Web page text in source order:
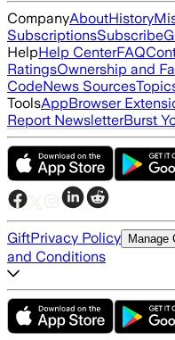
CompanyAboutHistory
SubscriptionsSubscribe
HelpHelp CenterFAQ
RatingsOwnership and
CodeNews Sources
ToolsAppBrowser
Report NewsletterBurst
GiftPrivacy Policy Manage
and Conditions